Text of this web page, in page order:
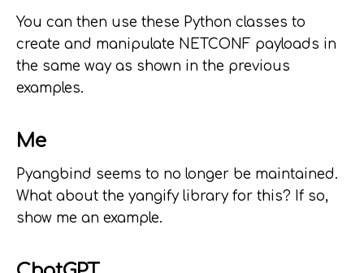
You can then use these Python classes to
create and manipulate NETCONF payloads in
the same way as shown in the previous
examples.
Me
Pyangbind seems to no longer be maintained.
What about the yangify library for this? If so,
show me an example.